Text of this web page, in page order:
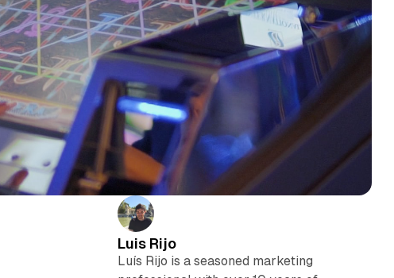
Luis Rijo
Luís Rijo is a seasoned marketing